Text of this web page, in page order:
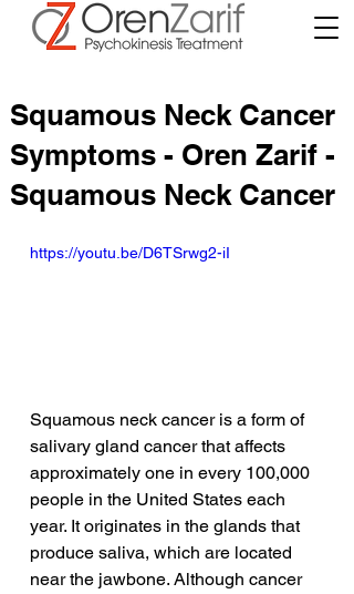
Squamous Neck Cancer
Symptoms - Oren Zarif -
Squamous Neck Cancer
https://youtu.be/D6TSrwg2-iI
Squamous neck cancer is a form of
salivary gland cancer that affects
approximately one in every 100,000
people in the United States each
year. It originates in the glands that
produce saliva, which are located
near the jawbone. Although cancer